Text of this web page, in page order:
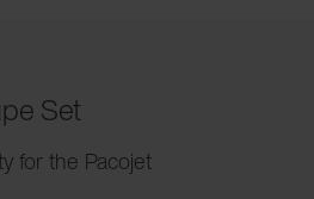
Set
for the Pacojet